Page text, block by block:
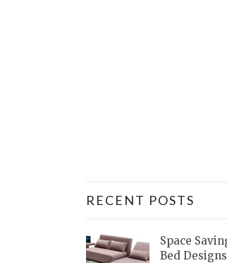
RECENT POSTS
Space
Bed